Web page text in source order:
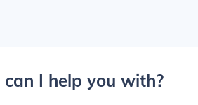
I help you with?